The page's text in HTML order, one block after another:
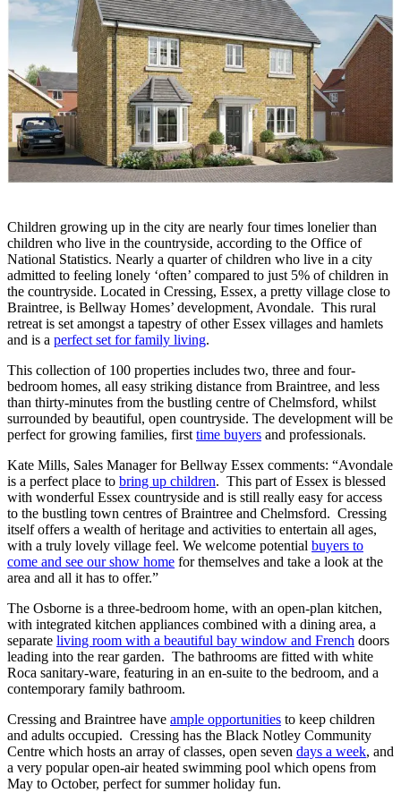
Children growing up in the city are nearly four times lonelier than
children who live in the countryside, according to the Office of
National Statistics. Nearly a quarter of children who live in a city
admitted to feeling lonely ‘often’ compared to just 5% of children in
the countryside. Located in Cressing, Essex, a pretty village close to
Braintree, is Bellway Homes’ development, Avondale. This rural
retreat is set amongst a tapestry of other Essex villages and hamlets
and is a perfect set for family living.
This collection of 100 properties includes two, three and four-
bedroom homes, all easy striking distance from Braintree, and less
than thirty-minutes from the bustling centre of Chelmsford, whilst
surrounded by beautiful, open countryside. The development will be
perfect for growing families, first time buyers and professionals.
Kate Mills, Sales Manager for Bellway Essex comments: “Avondale
is a perfect place to bring up children. This part of Essex is blessed
with wonderful Essex countryside and is still really easy for access
to the bustling town centres of Braintree and Chelmsford. Cressing
itself offers a wealth of heritage and activities to entertain all ages,
with a truly lovely village feel. We welcome potential buyers to
come and see our show home for themselves and take a look at the
area and all it has to offer.”
The Osborne is a three-bedroom home, with an open-plan kitchen,
with integrated kitchen appliances combined with a dining area, a
separate living room with a beautiful bay window and French doors
leading into the rear garden. The bathrooms are fitted with white
Roca sanitary-ware, featuring in an en-suite to the bedroom, and a
contemporary family bathroom.
Cressing and Braintree have ample opportunities to keep children
and adults occupied. Cressing has the Black Notley Community
Centre which hosts an array of classes, open seven days a week, and
a very popular open-air heated swimming pool which opens from
May to October, perfect for summer holiday fun.